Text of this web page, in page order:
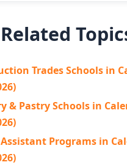
Trades Schools in
& Pastry Schools in
Programs in